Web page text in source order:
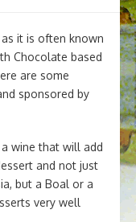
it is often known
Chocolate based
are some
sponsored by
wine that will add
and not just
but a Boal or a
very well